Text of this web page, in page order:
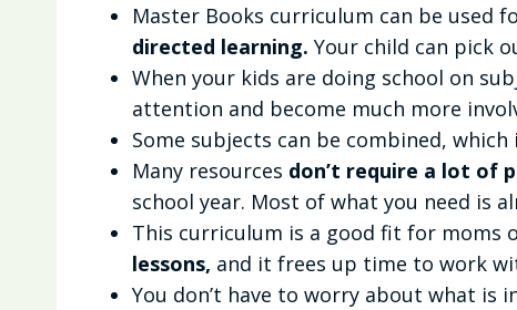
Master Books curriculum can be used
directed learning. Your child can pick
When your kids are doing school on
attention and become much more
Some subjects can be combined, which
Many resources don’t require a lot of
school year. Most of what you need is
This curriculum is a good fit for moms
lessons, and it frees up time to work
You don’t have to worry about what is